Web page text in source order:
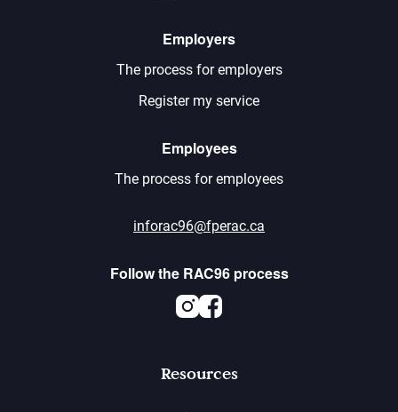
Employers
The process for employers
Register my service
Employees
The process for employees
inforac96@fperac.ca
Follow the RAC96 process
Instagram
Facebook
Resources